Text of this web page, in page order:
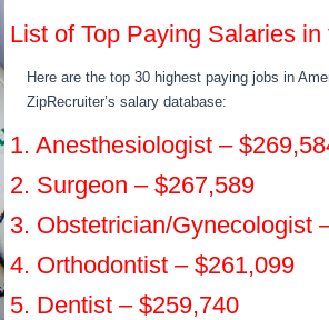
List of Top Paying Salaries in
Here are the top 30 highest paying jobs in
ZipRecruiter’s salary database:
1. Anesthesiologist –
2. Surgeon – $267,589
3. Obstetrician/Gynecologist
4. Orthodontist – $261,099
5. Dentist – $259,740